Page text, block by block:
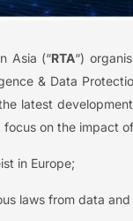
Asia (“RTA“)
& Data
latest
on the impact
in Europe;
laws from data and